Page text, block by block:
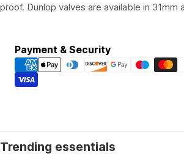
proof. Dunlop valves are available in 31mm
Payment & Security
Payment
methods
Trending essentials